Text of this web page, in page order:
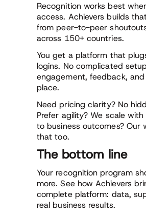
Recognition works best
access. Achievers builds
from peer-to-peer
across 150+ countries.
You get a platform that
logins. No complicated
engagement, feedback,
place.
Need pricing clarity? No
Prefer agility? We scale
to business outcomes? Our
that too.
The bottom line
Your recognition program
more. See how Achievers
complete platform: data,
real business results.